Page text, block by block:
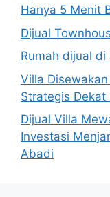
Hanya 5 Menit
Dijual
Rumah dijual di
Villa
Strategis
Dijual Villa
Investasi
Abadi